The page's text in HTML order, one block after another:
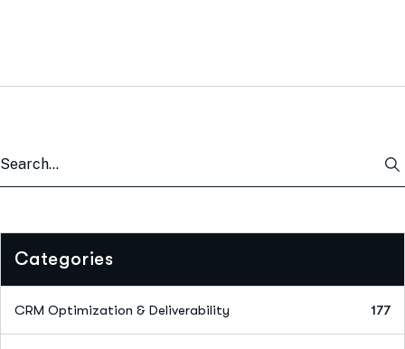
Categories
CRM Optimization & Deliverability 177